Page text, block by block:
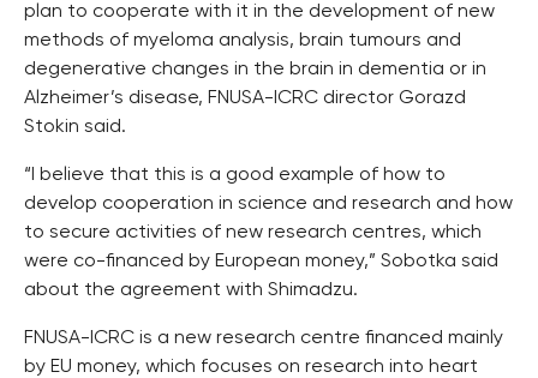
plan to cooperate with it in the development of new
methods of myeloma analysis, brain tumours and
degenerative changes in the brain in dementia or in
Alzheimer’s disease, FNUSA-ICRC director Gorazd
Stokin said.
“I believe that this is a good example of how to
develop cooperation in science and research and how
to secure activities of new research centres, which
were co-financed by European money,” Sobotka said
about the agreement with Shimadzu.
FNUSA-ICRC is a new research centre financed mainly
by EU money, which focuses on research into heart